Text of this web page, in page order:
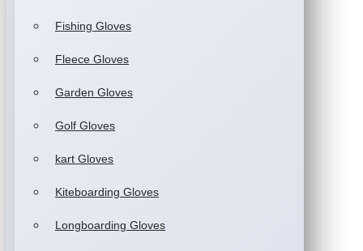
Fishing Gloves
Fleece Gloves
Garden Gloves
Golf Gloves
kart Gloves
Kiteboarding Gloves
Longboarding Gloves